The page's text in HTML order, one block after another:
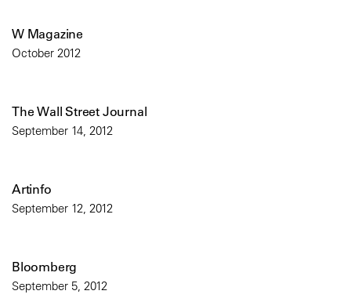
W Magazine
October 2012
The Wall Street Journal
September 14, 2012
Artinfo
September 12, 2012
Bloomberg
September 5, 2012